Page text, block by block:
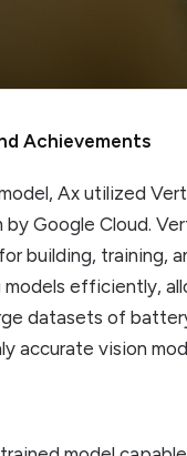
Achievements
Ax utilized
by Google Cloud.
building, training,
models efficiently,
datasets of
accurate vision